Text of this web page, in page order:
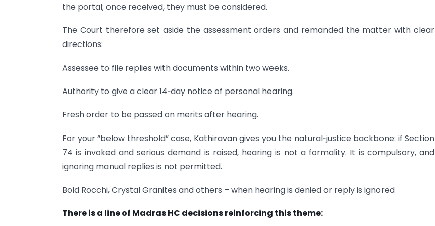
the portal; once received, they must be considered.
The Court therefore set aside the assessment orders and remanded the matter with clear
directions:
Assessee to file replies with documents within two weeks.
Authority to give a clear 14‑day notice of personal hearing.
Fresh order to be passed on merits after hearing.
For your “below threshold” case, Kathiravan gives you the natural‑justice backbone: if Section
74 is invoked and serious demand is raised, hearing is not a formality. It is compulsory, and
ignoring manual replies is not permitted.
Bold Rocchi, Crystal Granites and others – when hearing is denied or reply is ignored
There is a line of Madras HC decisions reinforcing this theme: